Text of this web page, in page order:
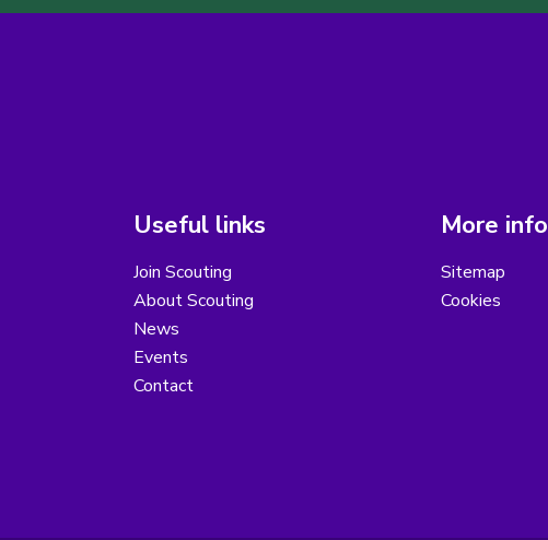
Useful links
Join Scouting
About Scouting
News
Events
Contact
More info
Sitemap
Cookies